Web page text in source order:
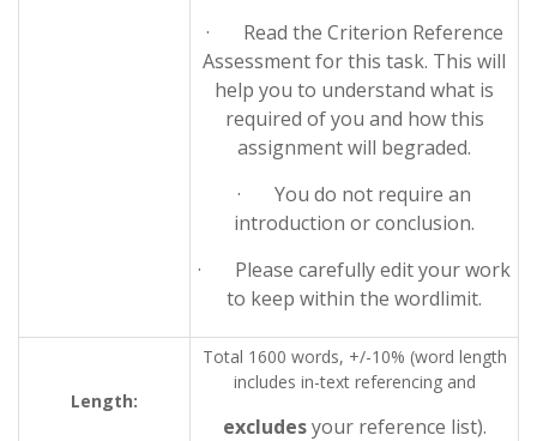
· Read the Criterion Reference
Assessment for this task. This will
help you to understand what is
required of you and how this
assignment will begraded.
· You do not require an
introduction or conclusion.
· Please carefully edit your work
to keep within the wordlimit.
Length:
Total 1600 words, +/-10% (word length
includes in-text referencing and
excludesyour reference list).